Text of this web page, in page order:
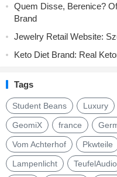
Quem Disse, Berenice?
Brand
Jewelry Retail Website:
Keto Diet Brand: Real
Tags
Student Beans Luxury
GeomiX france
Vom Achterhof Pkwteile
Lampenlicht TeufelAudio